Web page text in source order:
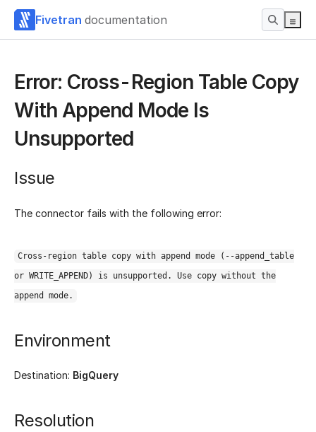
Fivetran documentation
Error: Cross-Region Table Copy
With Append Mode Is
Unsupported
Issue
The connector fails with the following error:
Cross-region table copy with append mode (--append_table
or WRITE_APPEND) is unsupported. Use copy without the
append mode.
Environment
Destination: BigQuery
Resolution